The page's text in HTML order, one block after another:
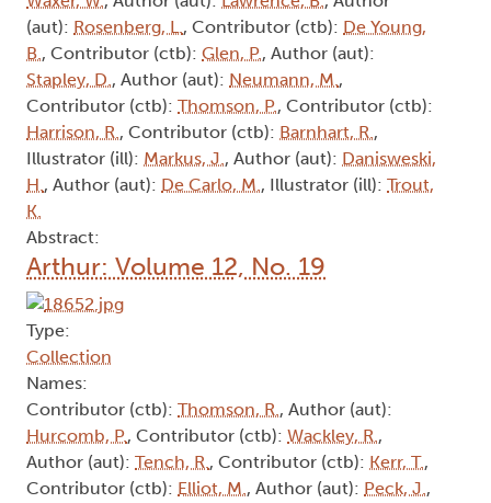
(aut): Rosenberg, L., Contributor (ctb): De Young,
B., Contributor (ctb): Glen, P., Author (aut):
Stapley, D., Author (aut): Neumann, M.,
Contributor (ctb): Thomson, P., Contributor (ctb):
Harrison, R., Contributor (ctb): Barnhart, R.,
Illustrator (ill): Markus, J., Author (aut): Danisweski,
H., Author (aut): De Carlo, M., Illustrator (ill): Trout,
K.
Abstract:
Arthur: Volume 12, No. 19
Type:
Collection
Names:
Contributor (ctb): Thomson, R., Author (aut):
Hurcomb, P., Contributor (ctb): Wackley, R.,
Author (aut): Tench, R., Contributor (ctb): Kerr, T.,
Contributor (ctb): Elliot, M., Author (aut): Peck, J.,